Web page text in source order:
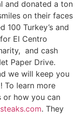
and donated a ton
on their faces
100 Turkey’s and
El Centro
and cash
Paper Drive.
we will keep you
To learn more
or how you can
. They